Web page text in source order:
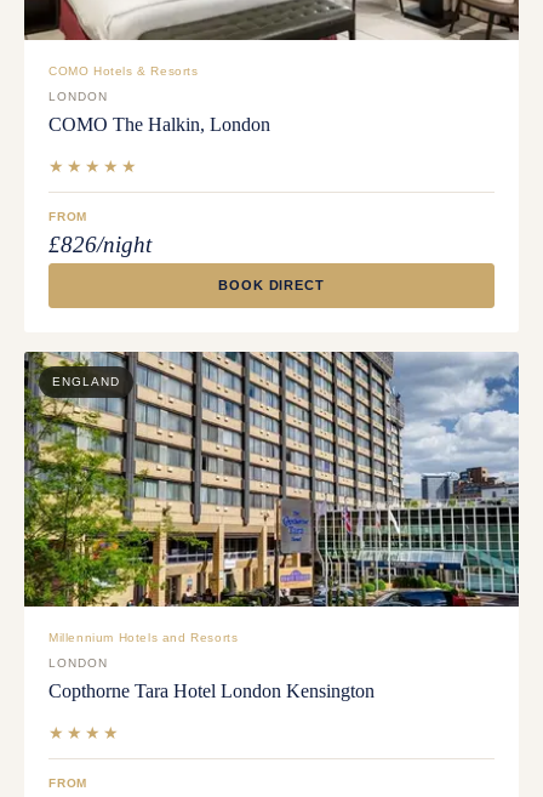
COMO Hotels & Resorts
LONDON
COMO The Halkin, London
★★★★★
FROM
£826/night
BOOK DIRECT
ENGLAND
Millennium Hotels and Resorts
LONDON
Copthorne Tara Hotel London Kensington
★★★★
FROM